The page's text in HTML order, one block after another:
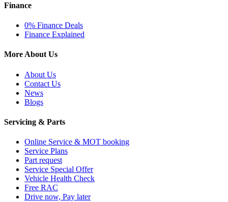
Finance
0% Finance Deals
Finance Explained
More About Us
About Us
Contact Us
News
Blogs
Servicing & Parts
Online Service & MOT booking
Service Plans
Part request
Service Special Offer
Vehicle Health Check
Free RAC
Drive now, Pay later